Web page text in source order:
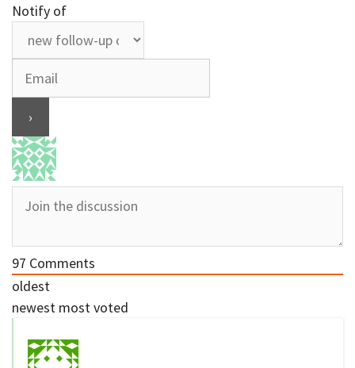
Notify of
97 Comments
oldest
newest most voted